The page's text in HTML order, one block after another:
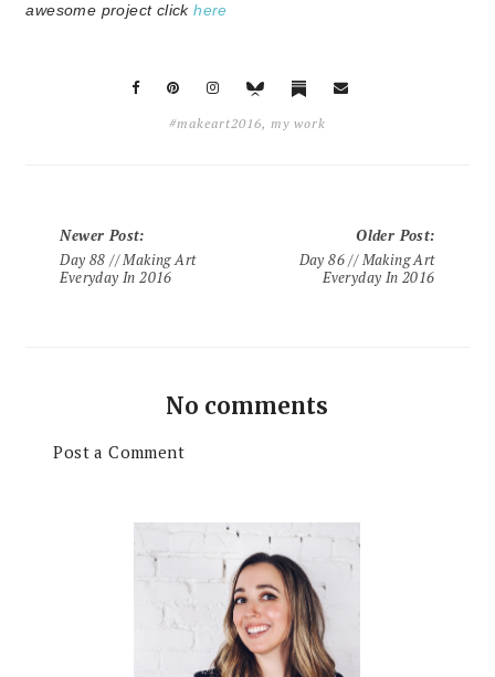
awesome project clickhere
#makeart2016, my work
Newer Post:
Day 88 // Making Art
Everyday In 2016
Older Post:
Day 86 // Making Art
Everyday In 2016
No comments
Post a Comment